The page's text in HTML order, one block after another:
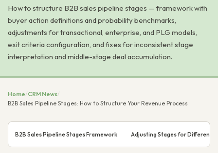
How to structure B2B sales pipeline stages — framework with
buyer action definitions and probability benchmarks,
adjustments for transactional, enterprise, and PLG models,
exit criteria configuration, and fixes for inconsistent stage
interpretation and middle-stage deal accumulation.
Home/CRM News/
B2B Sales Pipeline Stages: How to Structure Your Revenue Process
B2B Sales Pipeline Stages Framework Adjusting Stages for Different